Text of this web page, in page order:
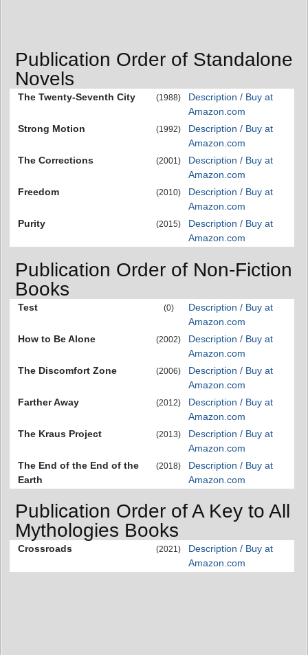
Publication Order of Standalone
Novels
The Twenty-Seventh City (1988)
Description / Buy at
Amazon.com
Strong Motion
(1992)
Description / Buy at
Amazon.com
The Corrections
(2001)
Description / Buy at
Amazon.com
Freedom
(2010)
Description / Buy at
Amazon.com
Purity
(2015)
Description / Buy at
Amazon.com
Publication Order of Non-Fiction
Books
Test (0)
Description / Buy at
Amazon.com
How to Be Alone
(2002)
Description / Buy at
Amazon.com
The Discomfort Zone
(2006)
Description / Buy at
Amazon.com
Farther Away
(2012)
Description / Buy at
Amazon.com
The Kraus Project
(2013)
Description / Buy at
Amazon.com
The End of the End of the
Earth
(2018)
Description / Buy at
Amazon.com
Publication Order of A Key to All
Mythologies Books
Crossroads (2021)
Description / Buy at
Amazon.com